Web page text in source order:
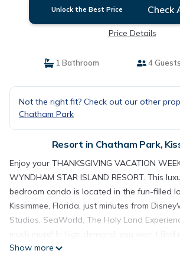
Unlock the Best Price Check
Price Details
1 Bathroom 4 Guests
Not the right fit? Check out our other
Chatham Park
Resort in Chatham Park,
Enjoy your THANKSGIVING VACATION
WYNDHAM STAR ISLAND RESORT. This
bedroom condo is located in the fun-filled
Kissimmee, Florida, just minutes from
Studios, SeaWorld, The Holy Land
convenience and accommodations, at a
Show more